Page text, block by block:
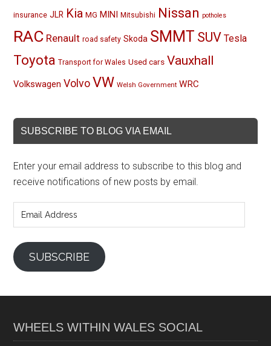
insurance JLR Kia MG MINI Mitsubishi Nissan potholes
RAC Renault road safety Skoda SMMT SUV Tesla
Toyota Transport for Wales Used cars Vauxhall
Volkswagen Volvo VW Welsh Government WRC
SUBSCRIBE TO BLOG VIA EMAIL
Enter your email address to subscribe to this blog and
receive notifications of new posts by email.
Address
SUBSCRIBE
WHEELS WITHIN WALES SOCIAL